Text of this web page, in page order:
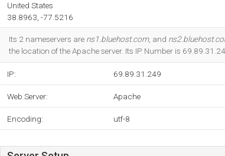
United States
38.8963, -77.5216
Its 2 nameservers are ns1.bluehost.com, and
the location of the Apache server. Its IP Number is
IP: 69.89.31.249
Web Server: Apache
Encoding: utf-8